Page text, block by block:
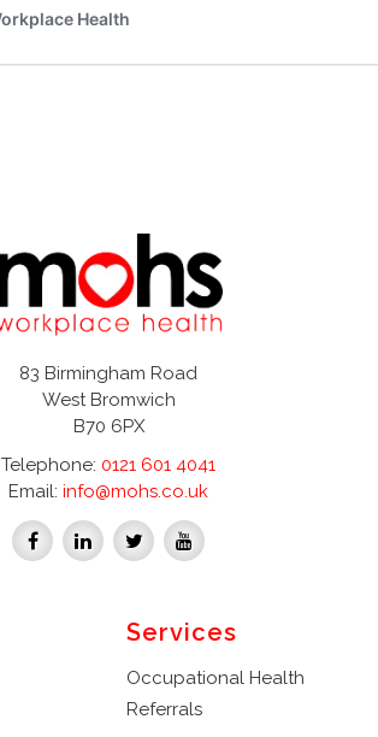
83 Birmingham Road
West Bromwich
B70 6PX
Telephone: 0121 601 4041
Email: info@mohs.co.uk
Services
Occupational Health
Referrals